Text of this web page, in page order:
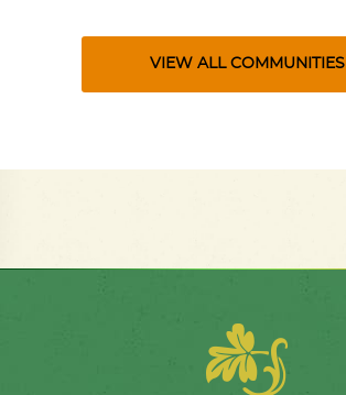
VIEW ALL COMMUNITIES